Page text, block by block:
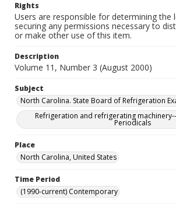
Rights
Users are responsible for determining the
securing any permissions necessary to
or make other use of this item.
Description
Volume 11, Number 3 (August 2000)
Subject
North Carolina. State Board of Refrigeration
Refrigeration and refrigerating
Periodicals
Place
North Carolina, United States
Time Period
(1990-current) Contemporary